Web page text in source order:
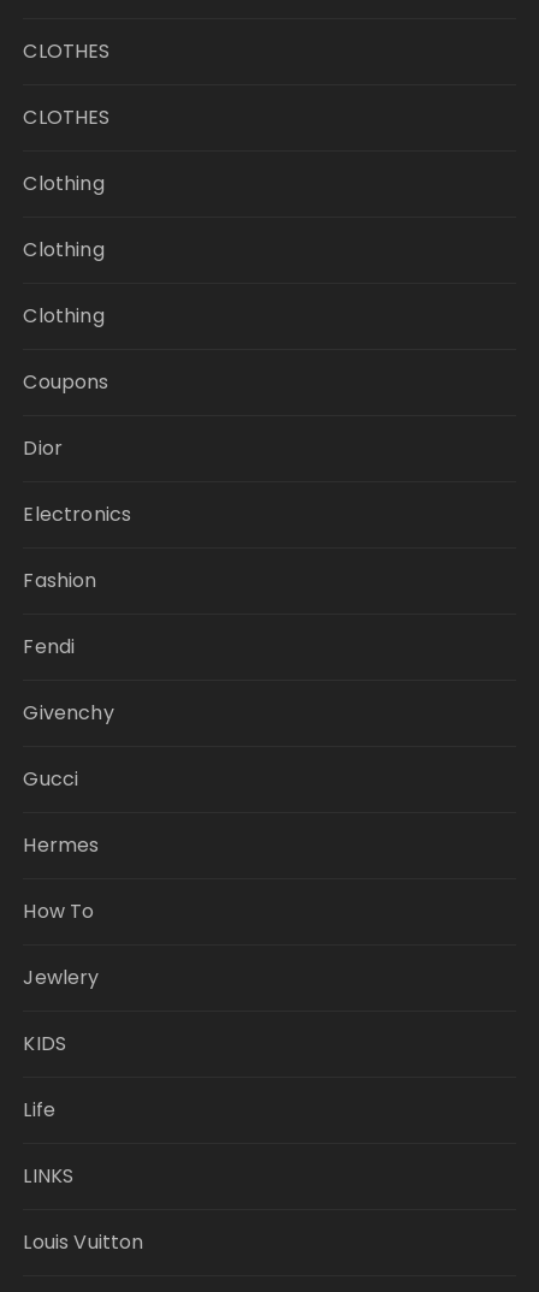
CLOTHES
CLOTHES
Clothing
Clothing
Clothing
Coupons
Dior
Electronics
Fashion
Fendi
Givenchy
Gucci
Hermes
How To
Jewlery
KIDS
Life
LINKS
Louis Vuitton